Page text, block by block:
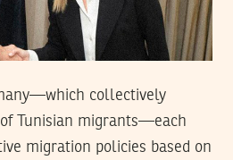
collectively
Tunisian migrants—each
migration policies based on